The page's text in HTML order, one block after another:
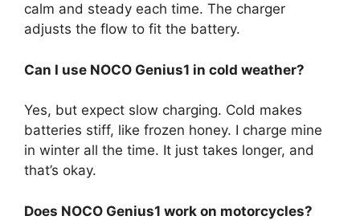
calm and steady each time. The charger
adjusts the flow to fit the battery.
Can I use NOCO Genius1 in cold weather?
Yes, but expect slow charging. Cold makes
batteries stiff, like frozen honey. I charge mine
in winter all the time. It just takes longer, and
that’s okay.
Does NOCO Genius1 work on motorcycles?